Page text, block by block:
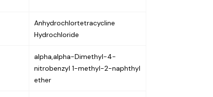
Anhydrochlortetracycline
Hydrochloride
alpha,alpha-Dimethyl-4-
nitrobenzyl 1-methyl-2-naphthyl
ether